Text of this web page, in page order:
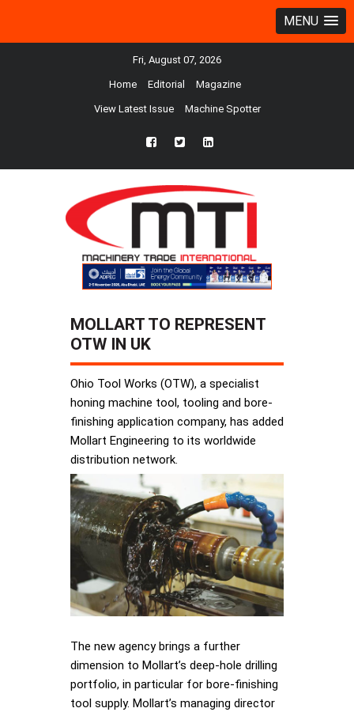
MENU
Fri, August 07, 2026
Home Editorial Magazine
View Latest Issue Machine Spotter
fb twtr ln
MOLLART TO REPRESENT
OTW IN UK
Ohio Tool Works (OTW), a specialist
honing machine tool, tooling and bore-
finishing application company, has added
Mollart Engineering to its worldwide
distribution network.
The new agency brings a further
dimension to Mollart’s deep-hole drilling
portfolio, in particular for bore-finishing
tool supply. Mollart’s managing director